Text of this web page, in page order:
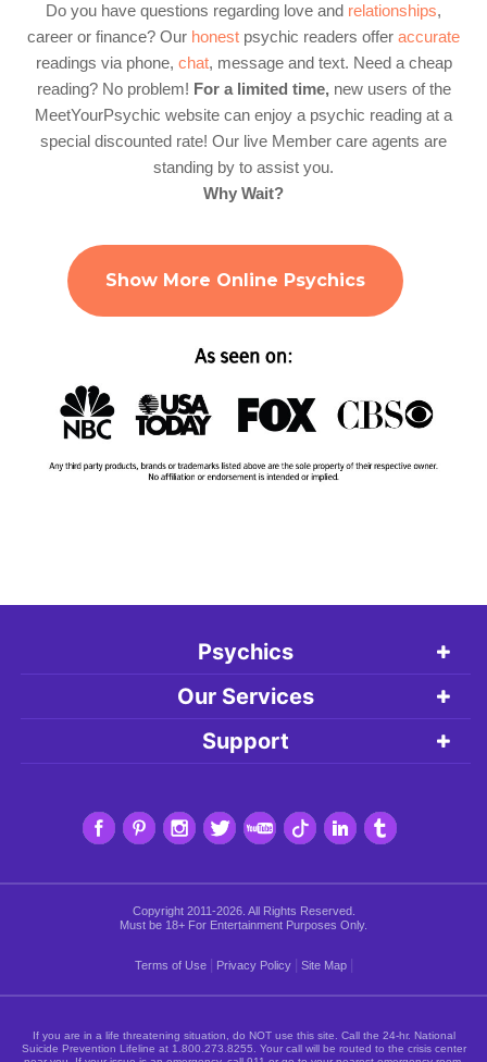
Do you have questions regarding love and relationships,
career or finance? Our honest psychic readers offer accurate
readings via phone, chat, message and text. Need a cheap
reading? No problem! For a limited time,new users of the
MeetYourPsychic website can enjoy a psychic reading at a
special discounted rate! Our live Member care agents are
standing by to assist you.
Why Wait?
Show More Online Psychics
Psychics
Our Services
Support
Copyright 2011-2026. All Rights Reserved.
Must be 18+ For Entertainment Purposes Only.
Terms of Use Privacy Policy Site Map
If you are in a life threatening situation, do NOT use this site. Call the 24-hr. National
Suicide Prevention Lifeline at 1.800.273.8255. Your call will be routed to the crisis center